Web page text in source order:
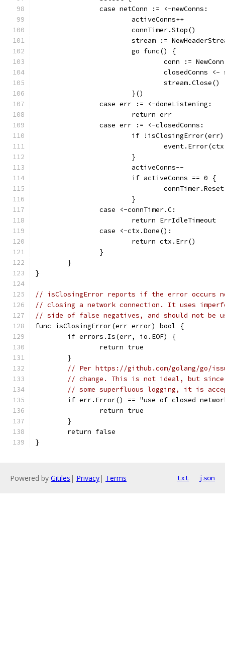
		case netConn := <-newConns:
			activeConns++
			connTimer.Stop()
stream :=
			go func() {
conn :=
closedConns
				stream.Close()
			}()
		case err := <-doneListening:
			return err
		case err := <-closedConns:
if
			}
			activeConns--
			if activeConns == 0 {
			}
		case <-connTimer.C:
			return ErrIdleTimeout
		case <-ctx.Done():
			return ctx.Err()
		}
	}
}
// isClosingError reports if the error occurs
// closing a network connection. It uses
// side of false negatives, and should not be
func isClosingError(err error) bool {
	if errors.Is(err, io.EOF) {
		return true
	}
// Per https://github.com/golang/go/
// change. This is not ideal, but since
// some superfluous logging, it is
if err.Error() == "use of closed
		return true
	}
	return false
}
Powered by Gitiles | Privacy| Terms txt json